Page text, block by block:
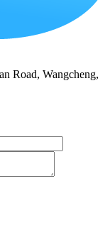
Road, Wangcheng,